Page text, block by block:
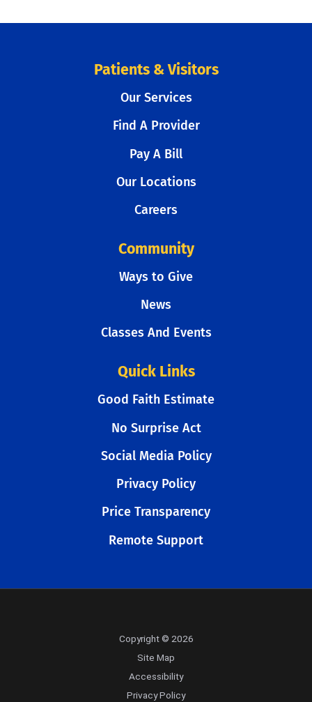
Patients & Visitors
Our Services
Find A Provider
Pay A Bill
Our Locations
Careers
Community
Ways to Give
News
Classes And Events
Quick Links
Good Faith Estimate
No Surprise Act
Social Media Policy
Privacy Policy
Price Transparency
Remote Support
Copyright © 2026
Site Map
Accessibility
Privacy Policy